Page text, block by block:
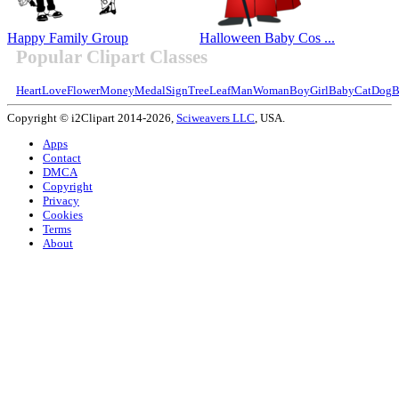
Happy Family Group Halloween Baby Cos ...
Popular Clipart Classes
HeartLoveFlowerMoneyMedalSignTreeLeafManWomanBoyGirlBabyCatDog
Copyright © i2Clipart 2014-2026, Sciweavers LLC, USA.
Apps
Contact
DMCA
Copyright
Privacy
Cookies
Terms
About